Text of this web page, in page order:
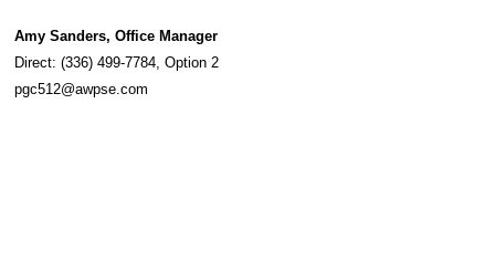
Amy Sanders, Office Manager
Direct: (336) 499-7784, Option 2
pgc512@awpse.com